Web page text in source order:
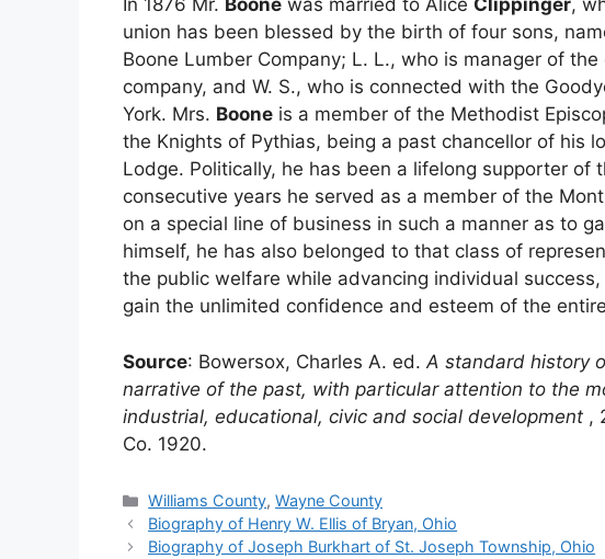
In 1876 Mr. Boone was married to Alice Clippinger,
union has been blessed by the birth of four sons,
Boone Lumber Company; L. L., who is manager of
company, and W. S., who is connected with the
York. Mrs. Boone is a member of the Methodist
the Knights of Pythias, being a past chancellor of his
Lodge. Politically, he has been a lifelong supporter
consecutive years he served as a member of the
on a special line of business in such a manner as to
himself, he has also belonged to that class of
the public welfare while advancing individual
gain the unlimited confidence and esteem of the
Source: Bowersox, Charles A. ed. A standard history
narrative of the past, with particular attention to the
industrial, educational, civic and social development ,
Co. 1920.
Categories
Williams County,Wayne County
Biography of Henry W. Ellis of Bryan, Ohio
Biography of Joseph Burkhart of St. Joseph Township, Ohio